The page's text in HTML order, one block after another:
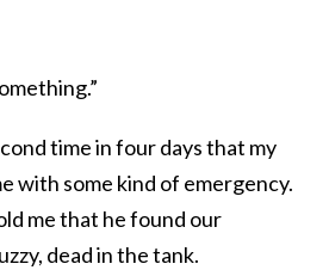
time in four days that my
with some kind of emergency.
me that he found our
dead in the tank.